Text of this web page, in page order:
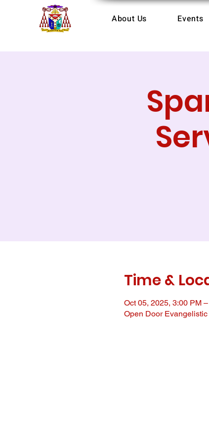
About Us Events
Time &
Oct 05, 2025, 3:00 PM
Open Door